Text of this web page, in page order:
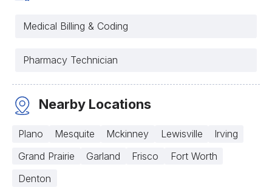
Medical Billing & Coding
Pharmacy Technician
Nearby Locations
Plano Mesquite Mckinney Lewisville
Irving
Grand Prairie
Garland Frisco
Fort Worth
Denton